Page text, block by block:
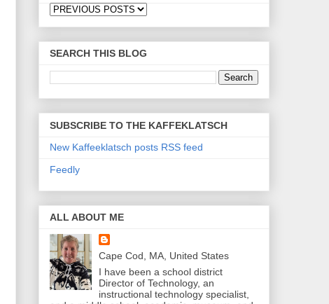
SEARCH THIS BLOG
SUBSCRIBE TO THE KAFFEKLATSCH
New Kaffeeklatsch posts RSS feed
Feedly
ALL ABOUT ME
Cape Cod, MA, United States
I have been a school district
Director of Technology, an
instructional technology specialist,